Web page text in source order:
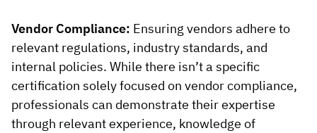
Vendor Compliance: Ensuring vendors adhere to
relevant regulations, industry standards, and
internal policies. While there isn’t a specific
certification solely focused on vendor compliance,
professionals can demonstrate their expertise
through relevant experience, knowledge of